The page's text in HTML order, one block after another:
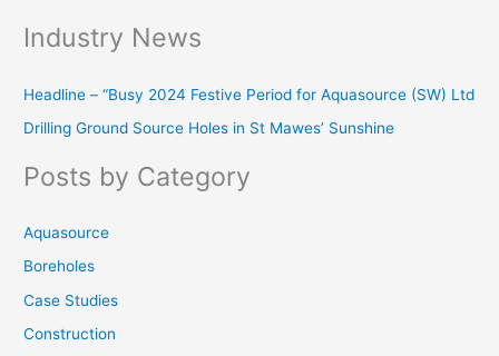
c
h
o
Industry News
Headline – “Busy 2024 Festive Period for Aquasource (SW) Ltd
Drilling Ground Source Holes in St Mawes’ Sunshine
Posts by Category
Aquasource
Boreholes
Case Studies
Construction